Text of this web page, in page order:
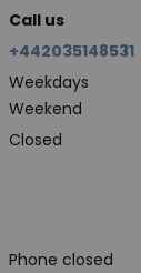
Call us
+442035148531
Weekdays
Weekend
Closed
Phone closed